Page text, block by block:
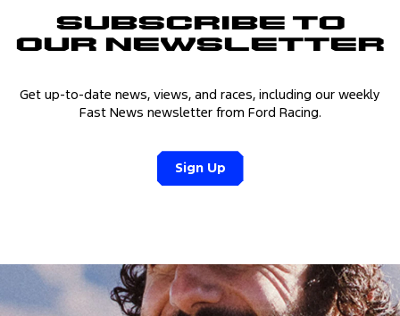
Subscribe to
Our Newsletter
Get up-to-date news, views, and races, including our weekly
Fast News newsletter from Ford Racing.
Sign Up